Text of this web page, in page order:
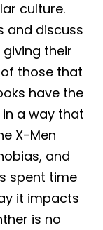
culture.
and discuss
their
those that
have the
a way that
X-Men
and
spent time
it impacts
is no